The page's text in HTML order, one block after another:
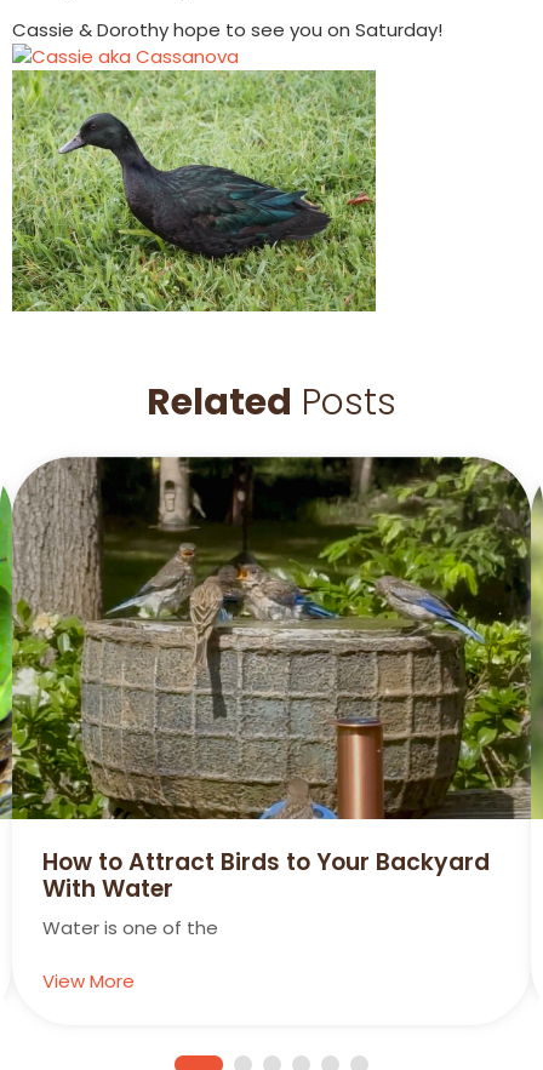
Cassie & Dorothy hope to see you on Saturday!
Related Posts
to Attract Birds to Your Backyard
Water
is one of the
More